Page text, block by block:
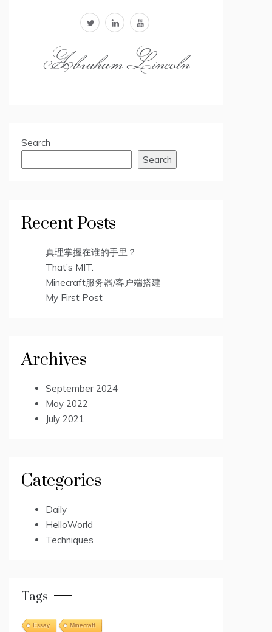
twitterlinkedinyoutube
Abraham Lincoln
Search
Search
Recent Posts
真理掌握在谁的手里？
That’s MIT.
Minecraft服务器/客户端搭建
My First Post
Archives
September 2024
May 2022
July 2021
Categories
Daily
HelloWorld
Techniques
Tags
Essay Minecraft